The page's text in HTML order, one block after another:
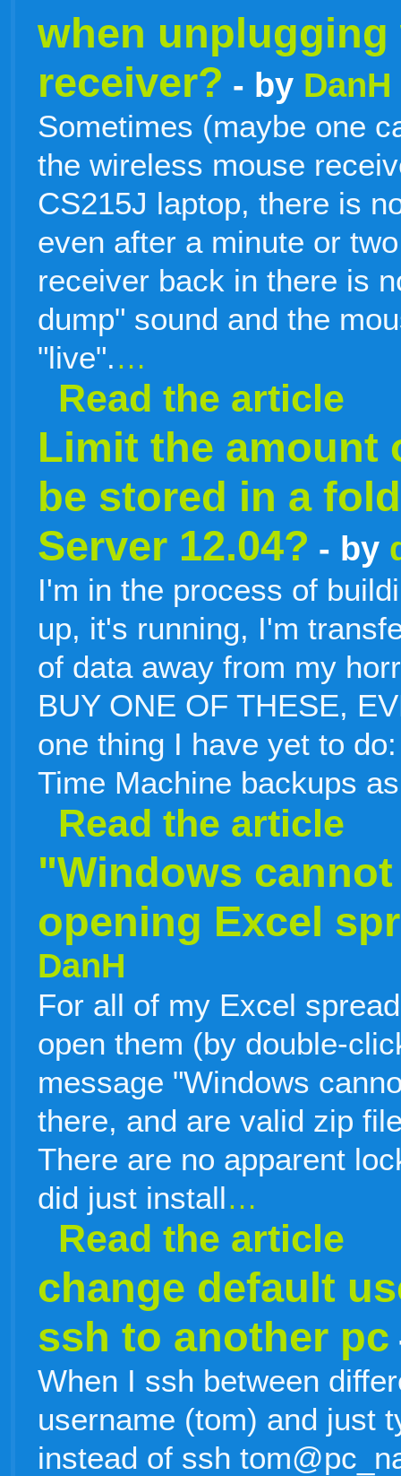
when
receiver? - by DanH
Sometimes (maybe one
the wireless mouse
CS215J laptop, there is
even after a minute or
receiver back in there is
dump" sound and the
"live".…
Read the article
Limit the amount
be stored in a
Server 12.04? - by
I'm in the process of
up, it's running, I'm
of data away from my
BUY ONE OF THESE,
one thing I have yet to
Time Machine backups
Read the article
"Windows
opening Excel
DanH
For all of my Excel
open them (by double-
message "Windows
there, and are valid zip
There are no apparent
did just install…
Read the article
change default
ssh to another pc
When I ssh between
username (tom) and just
instead of ssh